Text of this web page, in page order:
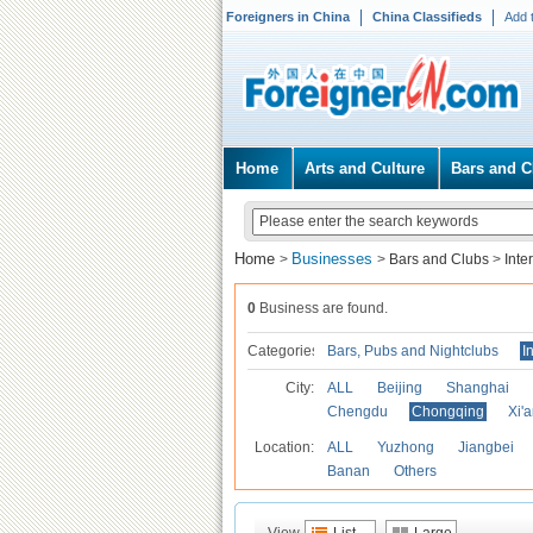
Foreigners in China China Classifieds Add
Home Arts and Culture Bars and
Home > Businesses > Bars and Clubs >
0 Business are found.
Categories Bars, Pubs and Nightclubs
City: ALL Beijing Shanghai
Chengdu
Chongqing
Location: ALL Yuzhong Jiangbei
Banan
Others